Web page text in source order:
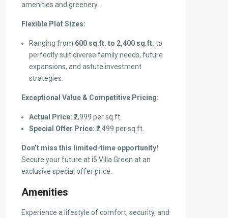
amenities and greenery.
Flexible Plot Sizes:
Ranging from 600 sq.ft. to 2,400 sq.ft. to
perfectly suit diverse family needs, future
expansions, and astute investment
strategies.
Exceptional Value & Competitive Pricing:
Actual Price: ₹2,999 per sq.ft.
Special Offer Price: ₹2,499 per sq.ft.
Don’t miss this limited-time opportunity!
Secure your future at i5 Villa Green at an
exclusive special offer price.
Amenities
Experience a lifestyle of comfort, security, and